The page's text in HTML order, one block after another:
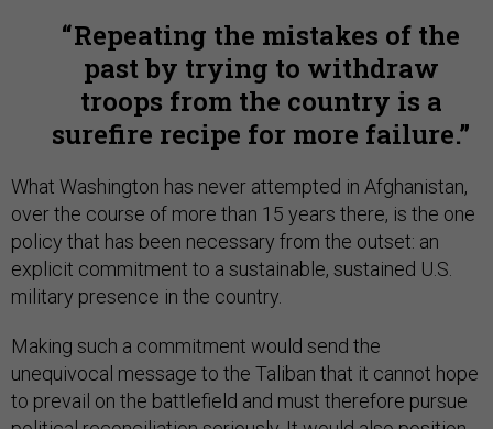
Repeating the mistakes of the
past by trying to withdraw
troops from the country is a
surefire recipe for more failure.
What Washington has never attempted in Afghanistan,
over the course of more than 15 years there, is the one
policy that has been necessary from the outset: an
explicit commitment to a sustainable, sustained U.S.
military presence in the country.
Making such a commitment would send the
unequivocal message to the Taliban that it cannot hope
to prevail on the battlefield and must therefore pursue